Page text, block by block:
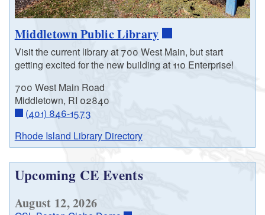
Middletown Public Library
Visit the current library at 700 West Main, but start
getting excited for the new building at 110 Enterprise!
700 West Main Road
Middletown, RI 02840
(401) 846-1573
Rhode Island Library Directory
Upcoming CE Events
August 12, 2026